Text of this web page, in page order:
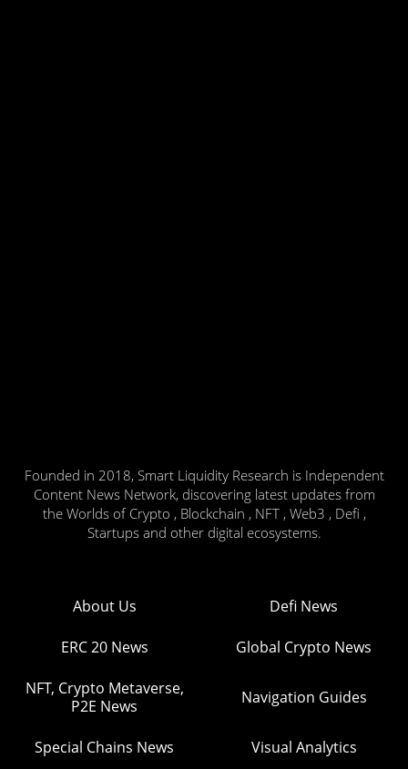
Founded in 2018, Smart Liquidity Research is Independent
Content News Network, discovering latest updates from
the Worlds of Crypto , Blockchain , NFT , Web3 , Defi ,
Startups and other digital ecosystems.
About Us Defi News
ERC 20 News Global Crypto News
NFT, Crypto Metaverse,
P2E News
Navigation Guides
Special Chains News Visual Analytics